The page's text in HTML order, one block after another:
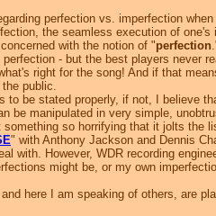
perfection vs. imperfection when
the seamless execution of one's
with the notion of "perfection
perfection - but the best players
right for the song! And if that
public.
be stated properly, if not, I believe
be manipulated in very simple,
so horrifying that it jolts the
" with Anthony Jackson and Dennis
with. However, WDR recording
might be, or my own
here I am speaking of others, are